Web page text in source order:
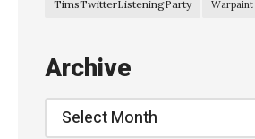
TimsTwitterListeningParty Warpaint
Archive
Archive